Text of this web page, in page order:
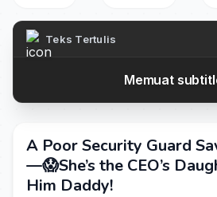
Teks Tertulis
Memuat
A Poor Security Guard
—😱She’s the CEO’s
Him Daddy!